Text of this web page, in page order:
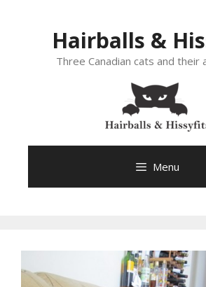
Hairballs &
Three Canadian cats and their
Menu